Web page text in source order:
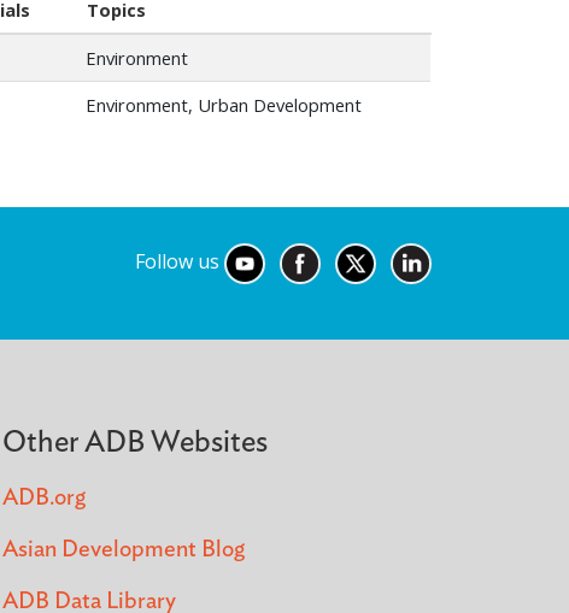
Topics
Environment
Environment, Urban Development
Follow us
Other ADB Websites
ADB.org
Asian Development Blog
ADB Data Library